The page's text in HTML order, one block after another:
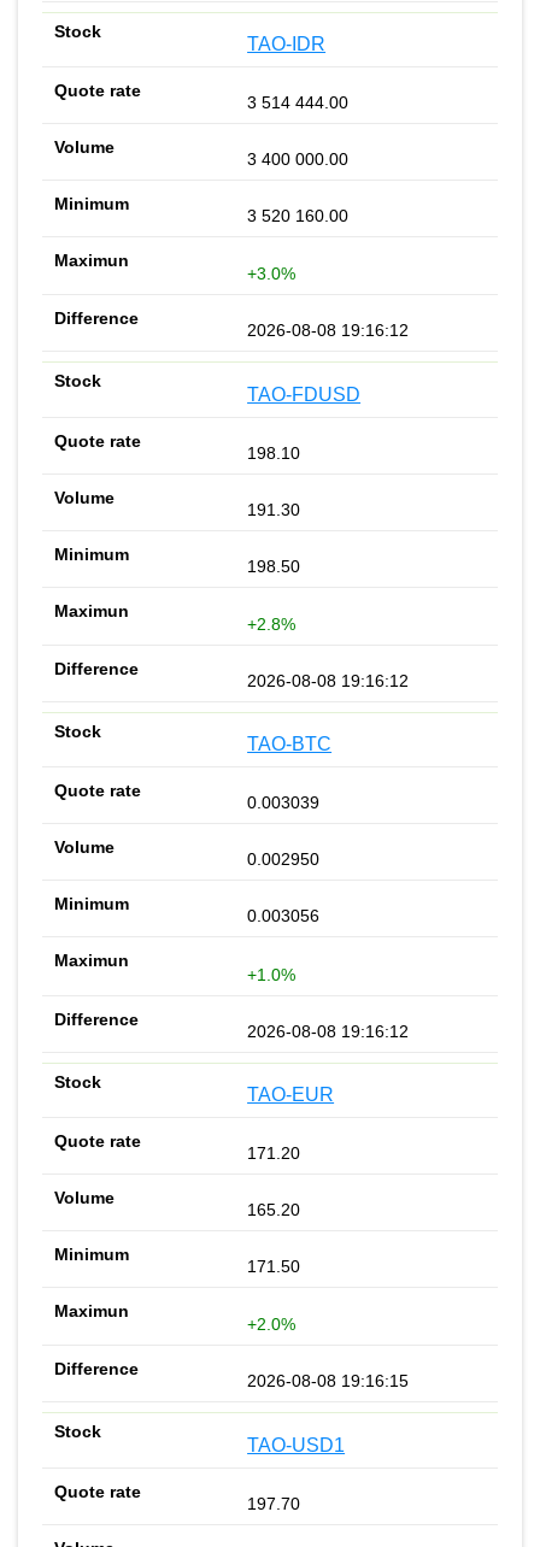
TAO-IDR
3 514 444.00
3 400 000.00
3 520 160.00
+3.0%
2026-08-08 19:16:12
TAO-FDUSD
198.10
191.30
198.50
+2.8%
2026-08-08 19:16:12
TAO-BTC
0.003039
0.002950
0.003056
+1.0%
2026-08-08 19:16:12
TAO-EUR
171.20
165.20
171.50
+2.0%
2026-08-08 19:16:15
TAO-USD1
197.70